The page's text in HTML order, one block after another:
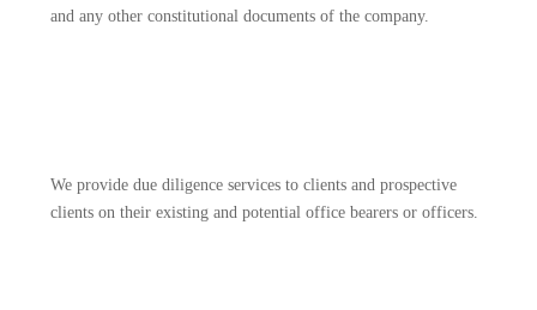
and any other constitutional documents of the company.
We provide due diligence services to clients and prospective
clients on their existing and potential office bearers or officers.